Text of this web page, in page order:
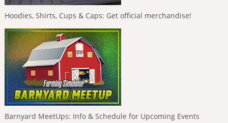
Hoodies, Shirts, Cups & Caps: Get official merchandise!
Barnyard MeetUps: Info & Schedule for Upcoming Events